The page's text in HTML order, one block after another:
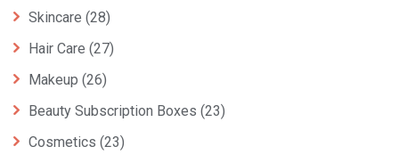
Skincare (28)
Hair Care (27)
Makeup (26)
Beauty Subscription Boxes (23)
Cosmetics (23)